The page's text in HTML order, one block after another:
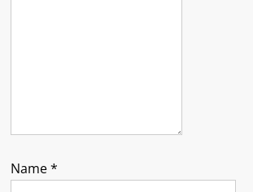
Name*